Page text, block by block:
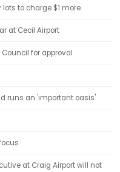
to charge $1 more
at Cecil Airport
for approval
runs an 'important oasis'
at Craig Airport will not